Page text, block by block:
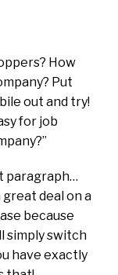
How
Put
out and try!
for job
paragraph…
deal on a
because
simply switch
have exactly